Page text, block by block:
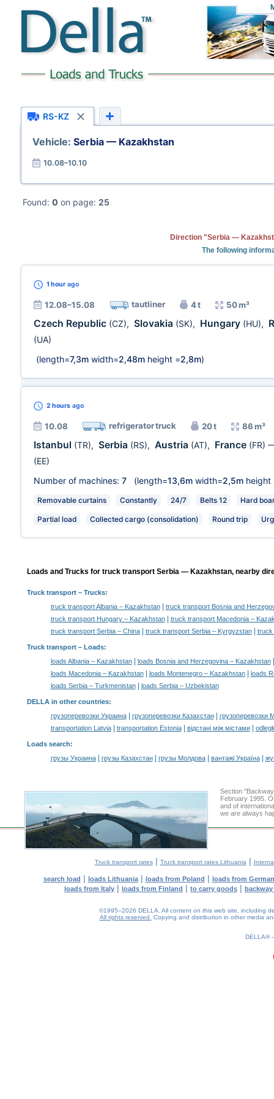
RS-KZ
Vehicle: Serbia — Kazakhstan
10.08–10.10
Found: 0 on page: 25
Direction "Serbia —
The following
1 hour ago
12.08–15.08 tautliner 4 t 50 m³
Czech Republic (CZ), Slovakia (SK), Hungary (HU),
(UA)
(length=7,3m width=2,48m height =2,8m)
2 hours ago
10.08 refrigerator truck 20 t 86 m³
Istanbul (TR), Serbia (RS), Austria (AT), France (FR)
(EE)
Number of machines: 7 (length=13,6m width=2,5m height
Removable curtains Constantly 24/7 Belts 12 Hard
Partial load Collected cargo (consolidation) Round trip
Loads and Trucks for truck transport Serbia — Kazakhstan, nearby
Truck transport– Trucks:
truck transport Albania – Kazakhstan|
truck transport Bosnia and
truck transport Hungary – Kazakhstan|
truck transport Macedonia –
truck transport Serbia – China| truck transport Serbia – Kyrgyzstan| truck
Truck transport – Loads:
loads Albania – Kazakhstan| loads Bosnia and Herzegovina – Kazakhstan
loads Macedonia – Kazakhstan| loads Montenegro – Kazakhstan|
loads
loads Serbia – Turkmenistan| loads Serbia – Uzbekistan
DELLA in other countries:
грузоперевозки Украина| грузоперевозки Казахстан|
грузоперевозки
transportation Latvia| transportation Estonia| відстані між містами|
Loads search:
грузы Украина| грузы Казахстан| грузы Молдова| вантажі Україна|
Section
February 1995.
and of
we are always
Truck transport rates| Truck transport rates Lithuania |
search load | loads Lithuania| loads from Poland | loads from
loads from Italy | loads from Finland | to carry goods |
©1995–2026 DELLA. All content on this web site, including
All rights reserved.
Copying and distribution in other media
DELLA®